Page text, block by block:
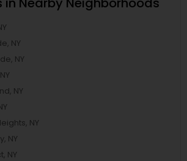
NY
NY
NY
NY
NY
NY